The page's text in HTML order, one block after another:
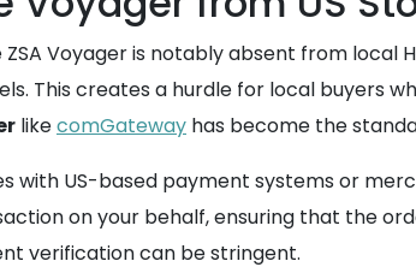
Voyager is notably absent from
This creates a hurdle for local buyers
likecomGateway has become the
with US-based payment systems or
on your behalf, ensuring that the
verification can be stringent.